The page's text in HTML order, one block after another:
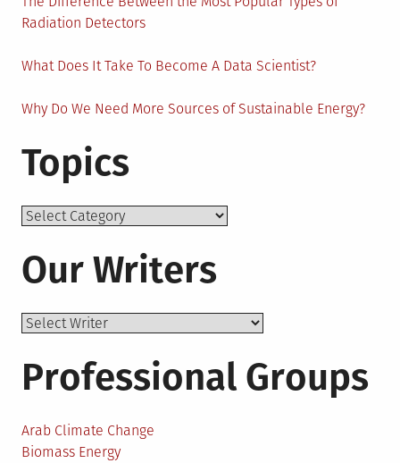
Radiation Detectors
What Does It Take To Become A Data Scientist?
Why Do We Need More Sources of Sustainable Energy?
Topics
Topics
Our Writers
Professional Groups
Arab Climate Change
Biomass Energy